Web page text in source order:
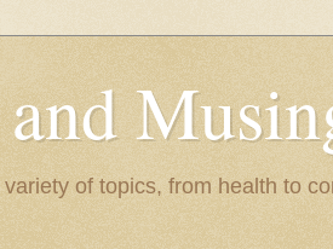
of topics, from health to